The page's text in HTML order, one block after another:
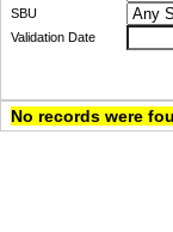
SBU
Validation Date
No records were